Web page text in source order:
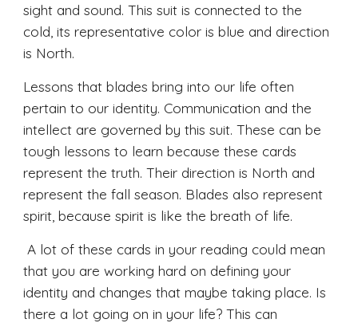
sight and sound. This suit is connected to the
cold, its representative color is blue and direction
is North.
Lessons that blades bring into our life often
pertain to our identity. Communication and the
intellect are governed by this suit. These can be
tough lessons to learn because these cards
represent the truth. Their direction is North and
represent the fall season. Blades also represent
spirit, because spirit is like the breath of life.
A lot of these cards in your reading could mean
that you are working hard on defining your
identity and changes that maybe taking place. Is
there a lot going on in your life? This can